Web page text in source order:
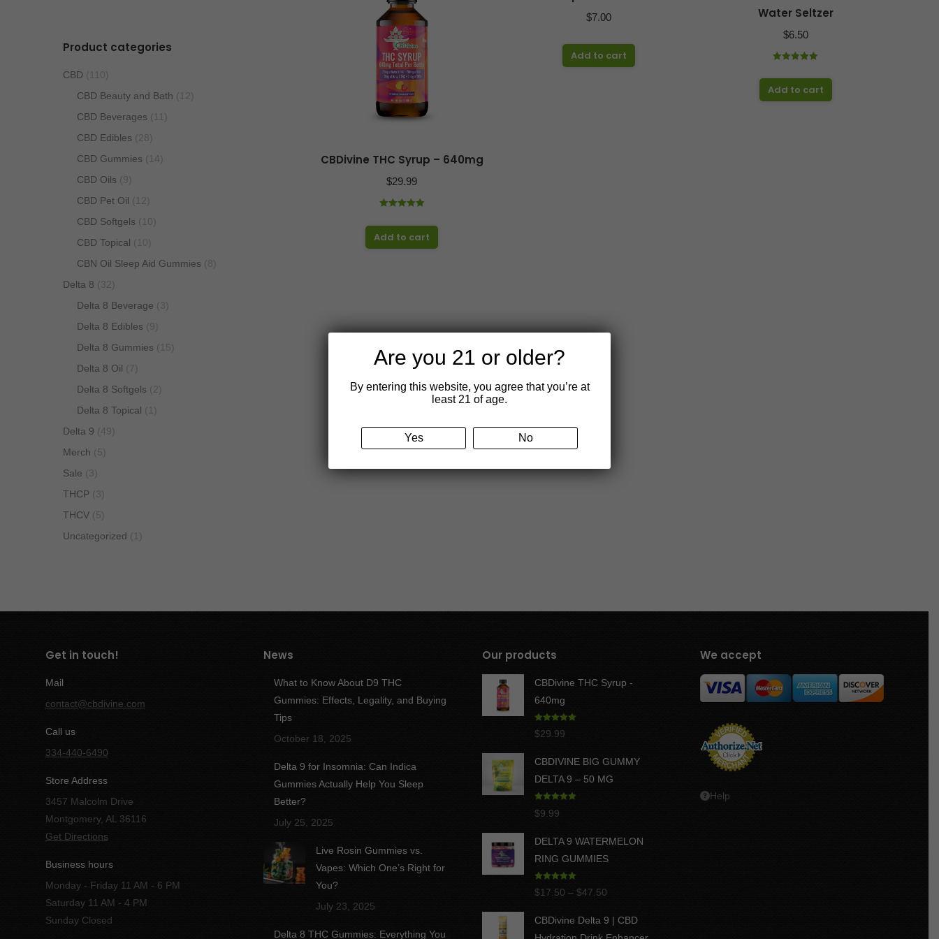
CBDivine THC Syrup – 640mg
$29.99
out of 5
Add to cart
$7.00
Add to cart
Water Seltzer
$6.50
out of 5
Add to cart
Product categories
CBD (110)
CBD Beauty and Bath (12)
CBD Beverages (11)
CBD Edibles (28)
CBD Gummies (14)
CBD Oils (9)
CBD Pet Oil (12)
CBD Softgels (10)
CBD Topical (10)
CBN Oil Sleep Aid Gummies (8)
Delta 8 (32)
Delta 8 Beverage (3)
Delta 8 Edibles (9)
Delta 8 Gummies (15)
Delta 8 Oil (7)
Delta 8 Softgels (2)
Delta 8 Topical (1)
Delta 9 (49)
Merch (5)
Sale (3)
THCP (3)
THCV (5)
Uncategorized (1)
Get in touch!
Mail
contact@cbdivine.com
Call us
334-440-6490
Store Address
3457 Malcolm Drive
Montgomery, AL 36116
Get Directions
Business hours
Monday - Friday 11 AM - 6 PM
Saturday 11 AM - 4 PM
Sunday Closed
News
What to Know About D9 THC
Gummies: Effects, Legality, and Buying
Tips
October 18, 2025
Delta 9 for Insomnia: Can Indica
Gummies Actually Help You Sleep
Better?
July 25, 2025
Live Rosin Gummies vs.
Vapes: Which One’s Right for
You?
July 23, 2025
Delta 8 THC Gummies: Everything You
Our products
CBDivine THC Syrup -
640mg
Rated
5.00
out of 5
$29.99
CBDIVINE BIG GUMMY
DELTA 9 – 50 MG
out of 5
$9.99
DELTA 9 WATERMELON
RING GUMMIES
Rated 5.00
out of 5
$17.50 – $47.50Price
$17.50
CBDivine Delta 9 | CBD
We accept
Help
Are you 21 or older?
By entering this website, you agree that you’re at
least 21 of age.
Yes No